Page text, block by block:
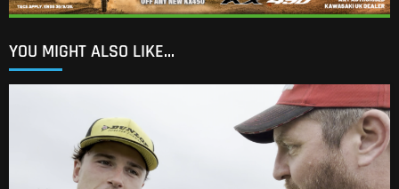
YOU MIGHT ALSO LIKE...